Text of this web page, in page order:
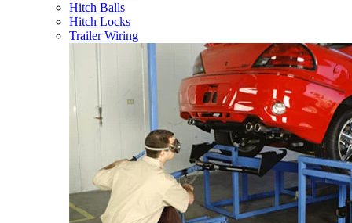
Hitch Balls
Hitch Locks
Trailer Wiring